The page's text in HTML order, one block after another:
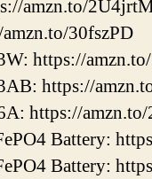
amzn.to/
30fszPD
https://
https://
https://
Battery:
Battery: